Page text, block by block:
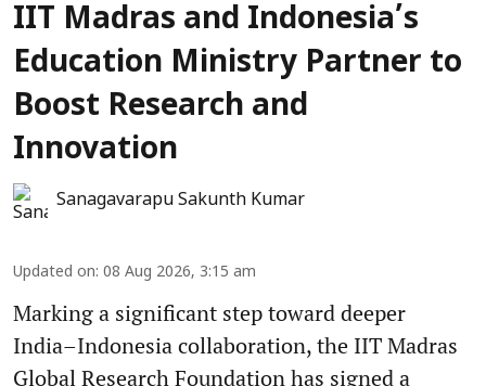
IIT Madras and Indonesia’s
Education Ministry Partner to
Boost Research and
Innovation
Sanagavarapu Sakunth Kumar
Updated on: 08 Aug 2026, 3:15 am
Marking a significant step toward deeper
India–Indonesia collaboration, the IIT Madras
Global Research Foundation has signed a